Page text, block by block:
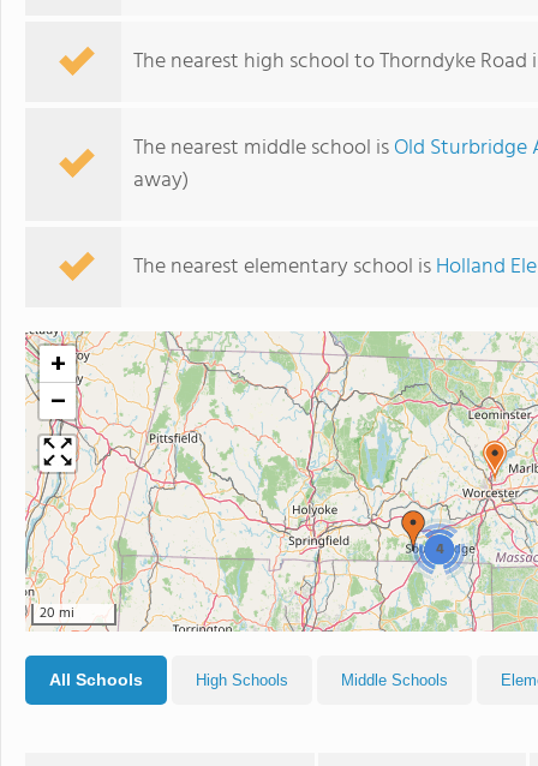
The nearest high school to Thorndyke Road
The nearest middle school isOld Sturbridge
away)
The nearest elementary school isHolland
4
+
−
20 mi
All Schools High Schools Middle Schools